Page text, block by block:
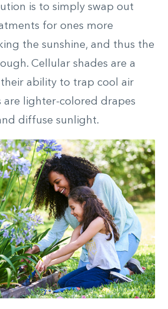
is to simply swap out
for ones more
the sunshine, and thus the
Cellular shades are a
ability to trap cool air
are lighter-colored drapes
diffuse sunlight.